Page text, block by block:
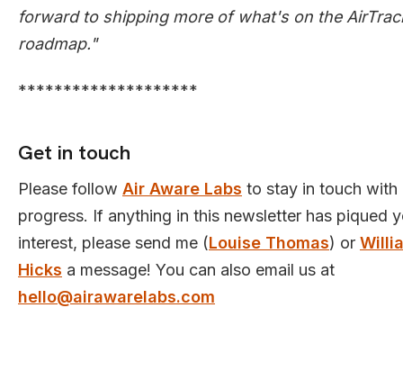
forward to shipping more of what's on the
roadmap."
********************
Get in touch
Please follow Air Aware Labs to stay in touch with
progress. If anything in this newsletter has piqued
interest, please send me (Louise Thomas) or
Hicks a message! You can also email us at
hello@airawarelabs.com